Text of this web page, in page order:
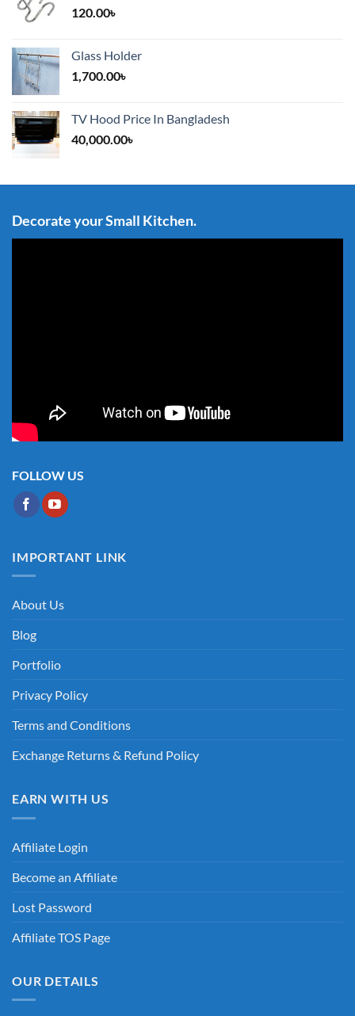
120.00৳
Glass Holder
1,700.00৳
TV Hood Price In Bangladesh
40,000.00৳
Decorate your Small Kitchen.
FOLLOW US
IMPORTANT LINK
About Us
Blog
Portfolio
Privacy Policy
Terms and Conditions
Exchange Returns & Refund Policy
EARN WITH US
Affiliate Login
Become an Affiliate
Lost Password
Affiliate TOS Page
OUR DETAILS